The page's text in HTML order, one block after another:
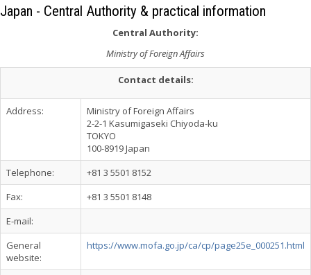
Japan - Central Authority & practical information
Central Authority:
Ministry of Foreign Affairs
Contact details:
Address:
Ministry of Foreign Affairs
2-2-1 Kasumigaseki Chiyoda-ku
TOKYO
100-8919 Japan
Telephone:
+81 3 5501 8152
Fax:
+81 3 5501 8148
E-mail:
General
website:
https://www.mofa.go.jp/ca/cp/page25e_000251.html